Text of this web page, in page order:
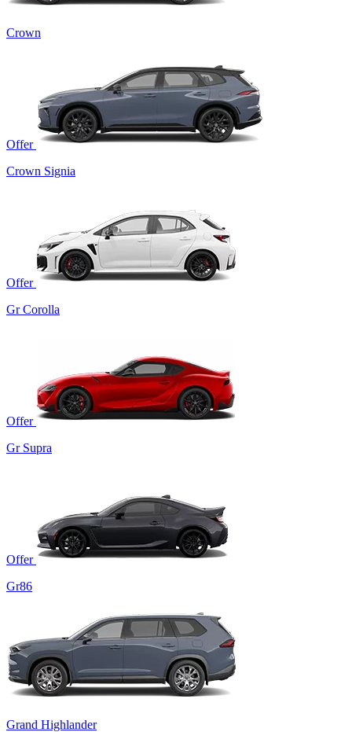
Crown
Offer
Crown Signia
Offer
Gr Corolla
Offer
Gr Supra
Offer
Gr86
Grand Highlander